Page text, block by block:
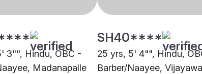
3"", Hindu, OBC -
Madanapalle
SH40****
25 yrs, 5' 4"", Hindu,
Barber/Naayee,